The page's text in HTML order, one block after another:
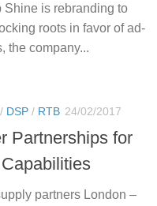
Shine is rebranding to
roots in favor of ad-
the company...
/ DSP / RTB 24/02/2017
Partnerships for
partners London –